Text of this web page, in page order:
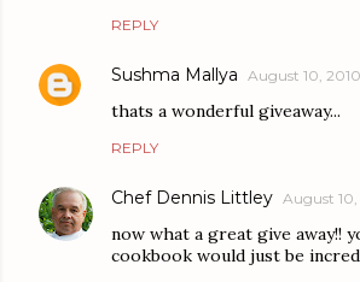
REPLY
Sushma Mallya August 10,
thats a wonderful giveaway...
REPLY
Chef Dennis Littley August 10,
now what a great give away!!
cookbook would just be